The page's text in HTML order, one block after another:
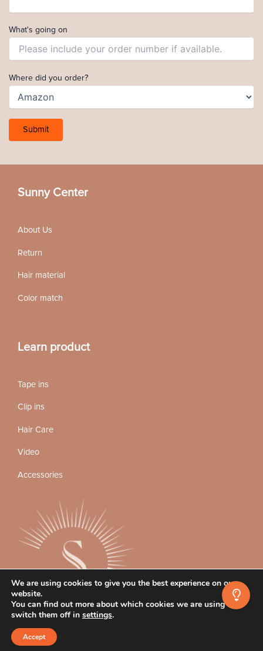
What's going on
Where did you order?
Sunny Center
About Us
Return
Hair material
Color match
Learn product
Tape ins
Clip ins
Hair Care
Video
Accessories
Instagram
Facebook
TikTok
We are using cookies to give you the best experience on our
website.
You can find out more about which cookies we are using or
switch them off in settings.
Accept